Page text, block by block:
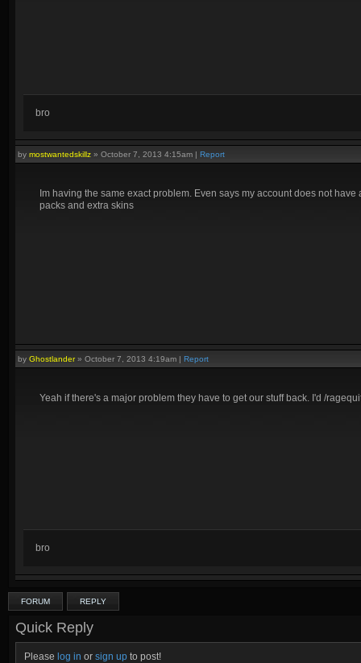
bro
by mostwantedskillz » October 7, 2013 4:15am | Report
Im having the same exact problem. Even says my account does not
packs and extra skins
by Ghostlander» October 7, 2013 4:19am | Report
Yeah if there's a major problem they have to get our stuff back. I'd /
bro
FORUM REPLY
Quick Reply
Please log in or sign up to post!